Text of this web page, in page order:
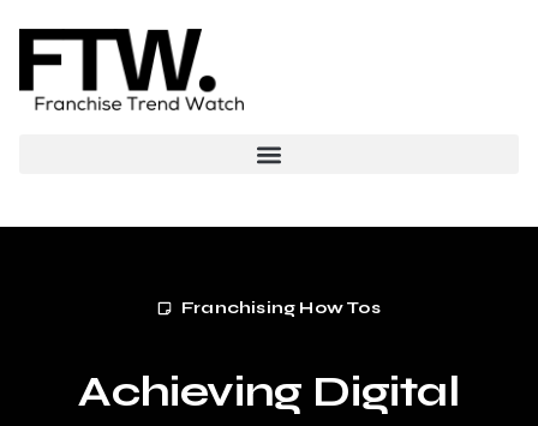
Franchising How Tos
Achieving Digital